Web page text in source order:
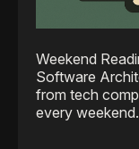
Weekend
Software
from tech
every weekend.